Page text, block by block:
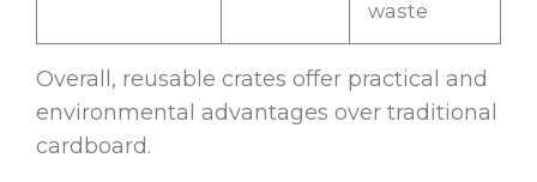
waste
Overall, reusable crates offer practical and
environmental advantages over traditional
cardboard.